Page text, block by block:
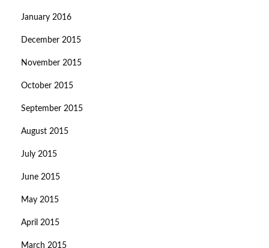
January 2016
December 2015
November 2015
October 2015
September 2015
August 2015
July 2015
June 2015
May 2015
April 2015
March 2015